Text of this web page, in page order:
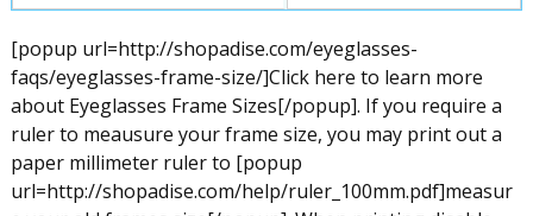
[popup url=http://shopadise.com/eyeglasses-
faqs/eyeglasses-frame-size/]Click here to learn more
about Eyeglasses Frame Sizes[/popup]. If you require a
ruler to meausure your frame size, you may print out a
paper millimeter ruler to [popup
url=http://shopadise.com/help/ruler_100mm.pdf]measur